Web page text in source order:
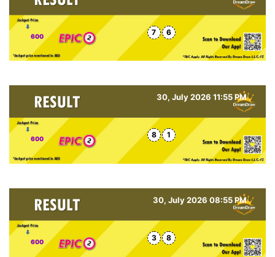
600 7 6
30, July 2026 11:55 PM
600 8 1
30, July 2026 08:55 PM
600 3 8